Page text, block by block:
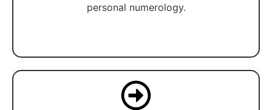
personal numerology.